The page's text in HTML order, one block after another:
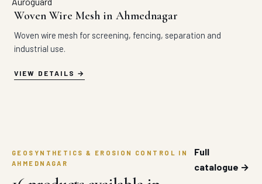
Woven Wire Mesh in Ahmednagar
Woven wire mesh for screening, fencing, separation and
industrial use.
VIEW DETAILS
GEOSYNTHETICS & EROSION CONTROL IN
AHMEDNAGAR
Full
catalogue →